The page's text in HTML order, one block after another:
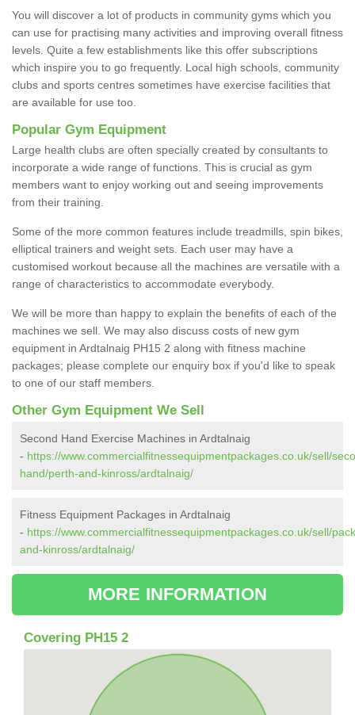
You will discover a lot of products in community gyms which you
can use for practising many activities and improving overall fitness
levels. Quite a few establishments like this offer subscriptions
which inspire you to go frequently. Local high schools, community
clubs and sports centres sometimes have exercise facilities that
are available for use too.
Popular Gym Equipment
Large health clubs are often specially created by consultants to
incorporate a wide range of functions. This is crucial as gym
members want to enjoy working out and seeing improvements
from their training.
Some of the more common features include treadmills, spin bikes,
elliptical trainers and weight sets. Each user may have a
customised workout because all the machines are versatile with a
range of characteristics to accommodate everybody.
We will be more than happy to explain the benefits of each of the
machines we sell. We may also discuss costs of new gym
equipment in Ardtalnaig PH15 2 along with fitness machine
packages; please complete our enquiry box if you'd like to speak
to one of our staff members.
Other Gym Equipment We Sell
Second Hand Exercise Machines in Ardtalnaig
- https://www.commercialfitnessequipmentpackages.co.uk/sell/
hand/perth-and-kinross/ardtalnaig/
Fitness Equipment Packages in Ardtalnaig
- https://www.commercialfitnessequipmentpackages.co.uk/sell/
and-kinross/ardtalnaig/
MORE INFORMATION
Covering PH15 2